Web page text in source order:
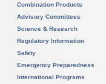
Combination Products
Advisory Committees
Science & Research
Regulatory Information
Safety
Emergency Preparedness
International Programs